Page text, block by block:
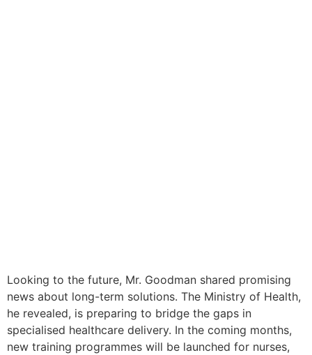
Looking to the future, Mr. Goodman shared promising
news about long-term solutions. The Ministry of Health,
he revealed, is preparing to bridge the gaps in
specialised healthcare delivery. In the coming months,
new training programmes will be launched for nurses,